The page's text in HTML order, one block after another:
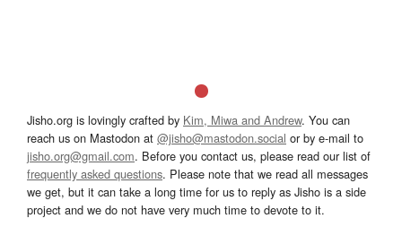
Jisho.org is lovingly crafted by Kim, Miwa and Andrew. You can
reach us on Mastodon at @jisho@mastodon.social or by e-mail to
jisho.org@gmail.com. Before you contact us, please read our list of
frequently asked questions. Please note that we read all messages
we get, but it can take a long time for us to reply as Jisho is a side
project and we do not have very much time to devote to it.